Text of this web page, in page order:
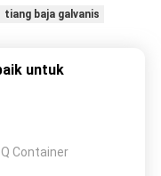
tiang baja galvanis
untuk
Container